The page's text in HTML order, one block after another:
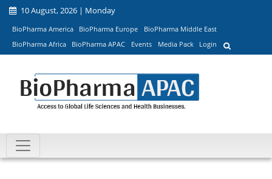
10 August, 2026 | Monday
BioPharma America BioPharma Europe
BioPharma Middle East
BioPharma Africa
BioPharma APAC Events Media Pack Login